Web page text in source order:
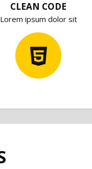
CLEAN CODE
Lorem ipsum dolor sit